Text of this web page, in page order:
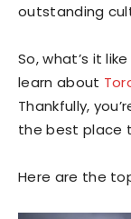
outstanding
So, what’s it
learn about
Thankfully,
the best place
Here are the